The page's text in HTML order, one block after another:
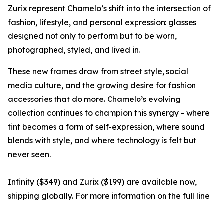
Zurix represent Chamelo’s shift into the intersection of
fashion, lifestyle, and personal expression: glasses
designed not only to perform but to be worn,
photographed, styled, and lived in.
These new frames draw from street style, social
media culture, and the growing desire for fashion
accessories that do more. Chamelo’s evolving
collection continues to champion this synergy - where
tint becomes a form of self-expression, where sound
blends with style, and where technology is felt but
never seen.
Infinity ($349) and Zurix ($199) are available now,
shipping globally. For more information on the full line